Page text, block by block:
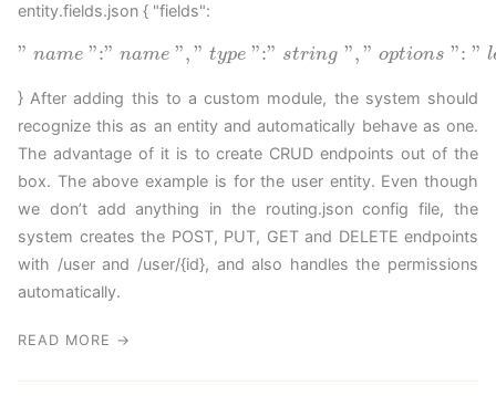
entity.fields.json { "fields":
" name ":" name ", " type ":" string "," options ": " l
} After adding this to a custom module, the system should
recognize this as an entity and automatically behave as one.
The advantage of it is to create CRUD endpoints out of the
box. The above example is for the user entity. Even though
we don’t add anything in the routing.json config file, the
system creates the POST, PUT, GET and DELETE endpoints
with /user and /user/{id}, and also handles the permissions
automatically.
READ MORE →